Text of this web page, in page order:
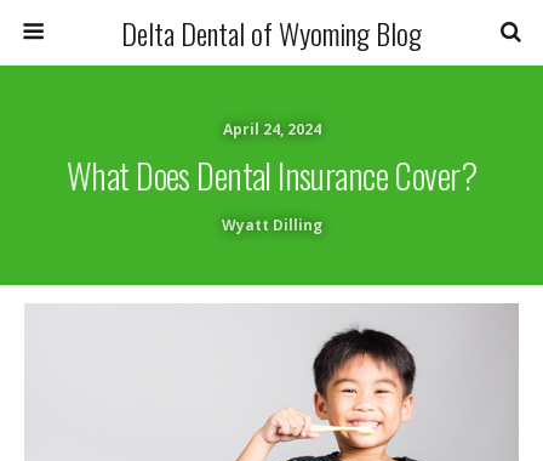
Delta Dental of Wyoming Blog
April 24, 2024
What Does Dental Insurance Cover?
Wyatt Dilling